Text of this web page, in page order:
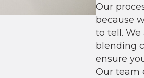
Our
because
to tell.
blending
ensure
Our team